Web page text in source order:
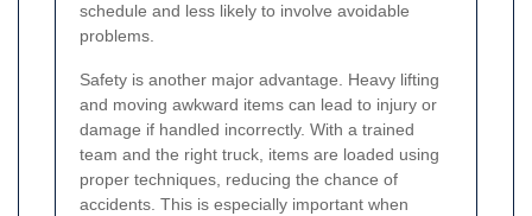
schedule and less likely to involve avoidable
problems.
Safety is another major advantage. Heavy lifting
and moving awkward items can lead to injury or
damage if handled incorrectly. With a trained
team and the right truck, items are loaded using
proper techniques, reducing the chance of
accidents. This is especially important when